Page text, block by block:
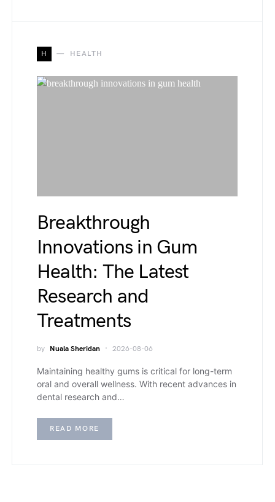
H HEALTH
Breakthrough
Innovations in Gum
Health: The Latest
Research and
Treatments
by Nuala Sheridan 2026-08-06
Maintaining healthy gums is critical for long-term
oral and overall wellness. With recent advances in
dental research and…
READ MORE